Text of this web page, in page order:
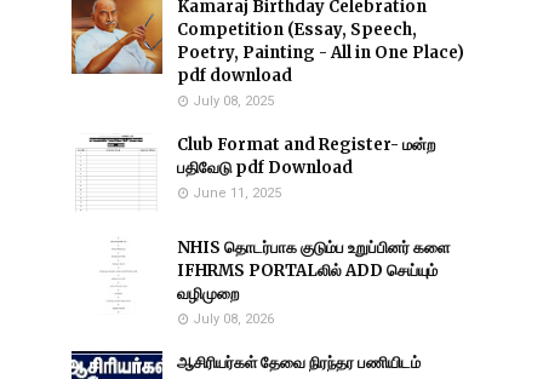
Kamaraj Birthday Celebration
Competition (Essay, Speech,
Poetry, Painting - All in One Place)
pdf download
July 08, 2025
Club Format and Register- மன்ற
பதிவேடு pdf Download
June 11, 2025
NHIS தொடர்பாக குடும்ப உறுப்பினர் களை
IFHRMS PORTALலில் ADD செய்யும்
வழிமுறை
July 08, 2026
ஆசிரியர்கள் தேவை நிரந்தர பணியிடம்